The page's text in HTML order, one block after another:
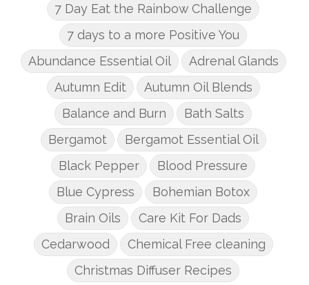
7 Day Eat the Rainbow Challenge
7 days to a more Positive You
Abundance Essential Oil
Adrenal Glands
Autumn Edit
Autumn Oil Blends
Balance and Burn
Bath Salts
Bergamot
Bergamot Essential Oil
Black Pepper
Blood Pressure
Blue Cypress
Bohemian Botox
Brain Oils
Care Kit For Dads
Cedarwood
Chemical Free cleaning
Christmas Diffuser Recipes